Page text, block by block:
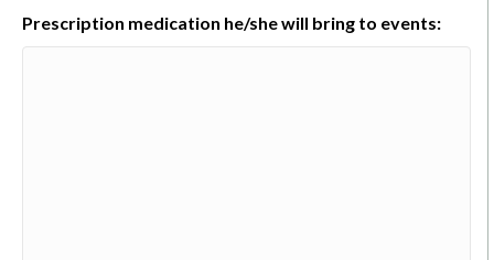
Prescription medication he/she will bring to events: